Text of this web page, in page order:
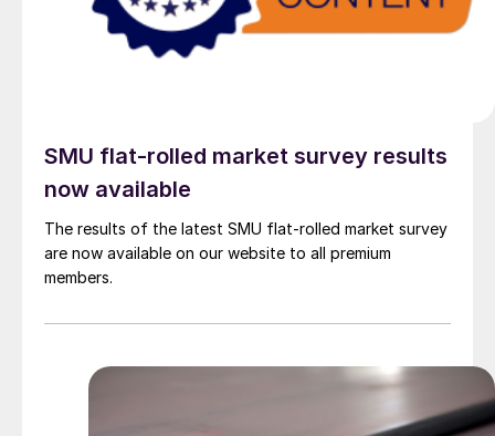
SMU flat-rolled market survey results
now available
The results of the latest SMU flat-rolled market survey
are now available on our website to all premium
members.